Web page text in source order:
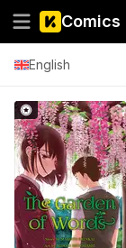
Comics
English